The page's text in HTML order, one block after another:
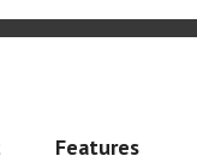
Features